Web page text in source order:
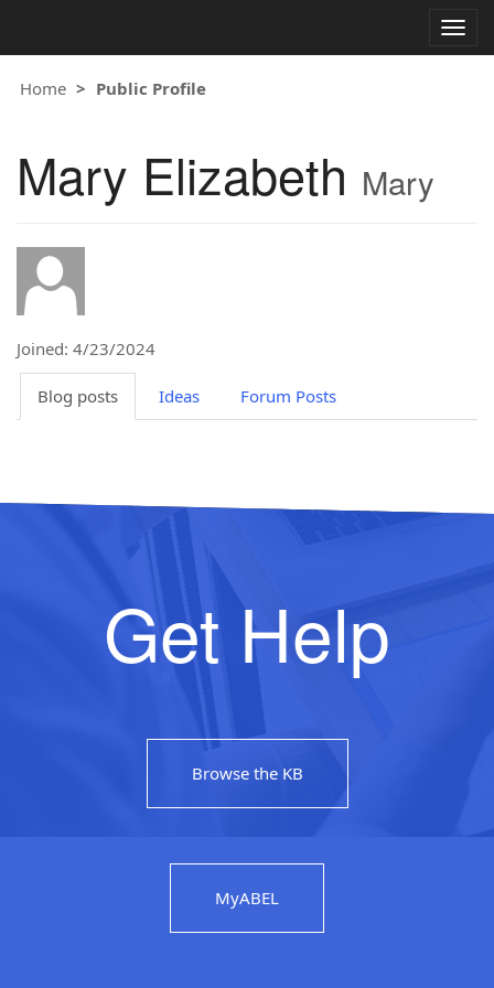
Home
Public Profile
Mary Elizabeth Mary
Joined: 4/23/2024
Blog posts Ideas Forum Posts
Get Help
Browse the KB
MyABEL